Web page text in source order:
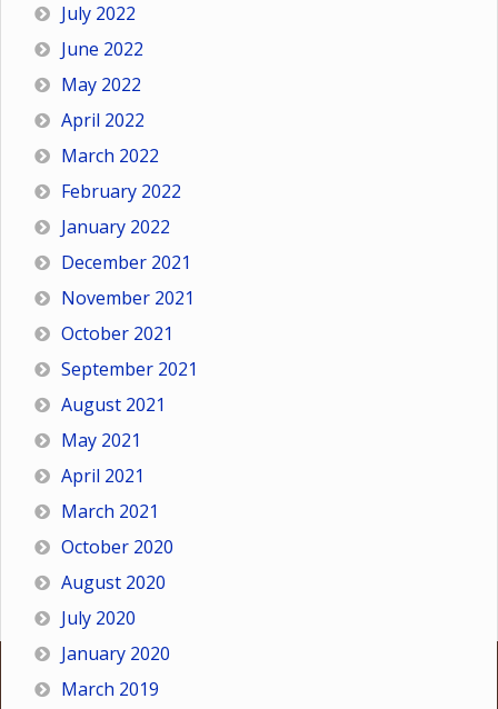
July 2022
June 2022
May 2022
April 2022
March 2022
February 2022
January 2022
December 2021
November 2021
October 2021
September 2021
August 2021
May 2021
April 2021
March 2021
October 2020
August 2020
July 2020
January 2020
March 2019